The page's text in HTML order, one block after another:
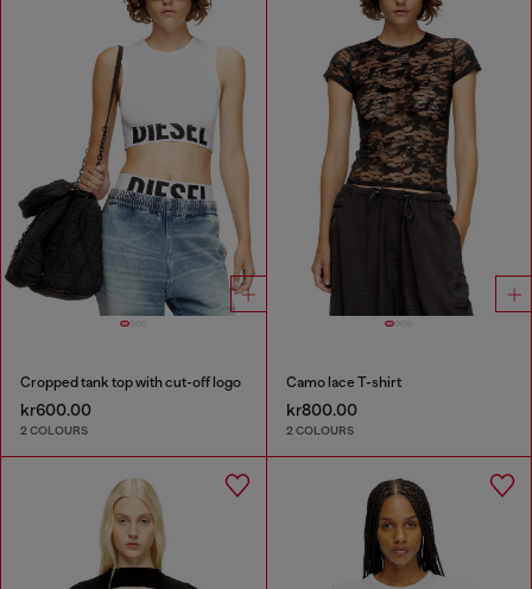
Cropped tank top with cut-off logo
kr600.00
2 COLOURS
Camo lace T-shirt
kr800.00
2 COLOURS